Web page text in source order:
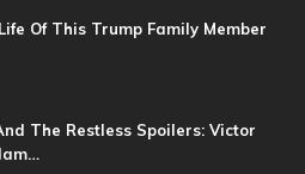
Of This Trump Family Member
The Restless Spoilers: Victor